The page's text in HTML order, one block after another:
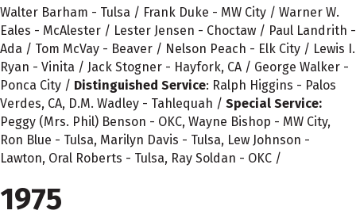
Walter Barham - Tulsa / Frank Duke - MW City / Warner W.
Eales - McAlester / Lester Jensen - Choctaw / Paul Landrith -
Ada / Tom McVay - Beaver / Nelson Peach - Elk City / Lewis I.
Ryan - Vinita / Jack Stogner - Hayfork, CA / George Walker -
Ponca City / Distinguished Service: Ralph Higgins - Palos
Verdes, CA, D.M. Wadley - Tahlequah / Special Service:
Peggy (Mrs. Phil) Benson - OKC, Wayne Bishop - MW City,
Ron Blue - Tulsa, Marilyn Davis - Tulsa, Lew Johnson -
Lawton, Oral Roberts - Tulsa, Ray Soldan - OKC /
1975